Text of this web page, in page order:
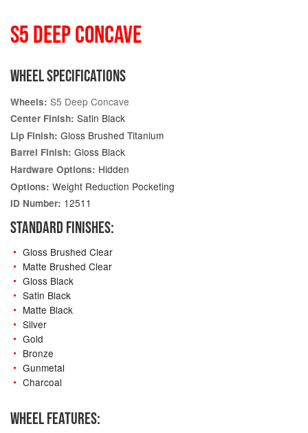
S5 DEEP CONCAVE
WHEEL SPECIFICATIONS
Wheels: S5 Deep Concave
Center Finish: Satin Black
Lip Finish: Gloss Brushed Titanium
Barrel Finish: Gloss Black
Hardware Options: Hidden
Options: Weight Reduction Pocketing
ID Number: 12511
STANDARD FINISHES:
Gloss Brushed Clear
Matte Brushed Clear
Gloss Black
Satin Black
Matte Black
Silver
Gold
Bronze
Gunmetal
Charcoal
WHEEL FEATURES: